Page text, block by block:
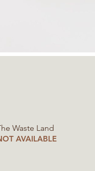
Waste Land
AVAILABLE